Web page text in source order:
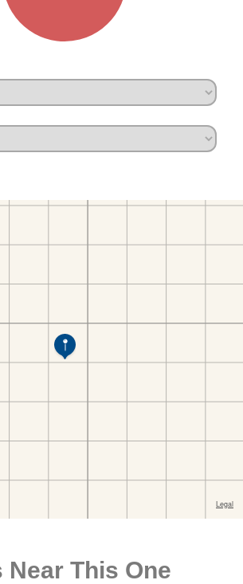
Near This One